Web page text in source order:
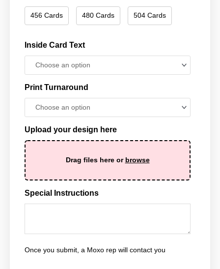
456 Cards 480 Cards 504 Cards
Inside Card Text
Print Turnaround
Upload your design here
Drag files here or browse
Special Instructions
Once you submit, a Moxo rep will contact you